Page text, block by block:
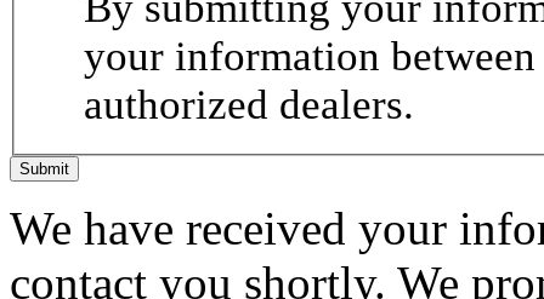
your information
authorized dealers.
Submit
We have received your
contact you shortly. We